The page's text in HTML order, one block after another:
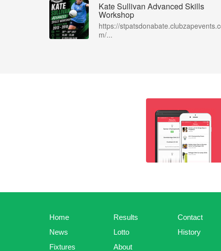
Kate Sullivan Advanced Skills
Workshop
https://
m/...
Home
News
Fixtures
Results
Lotto
About
Contact
History